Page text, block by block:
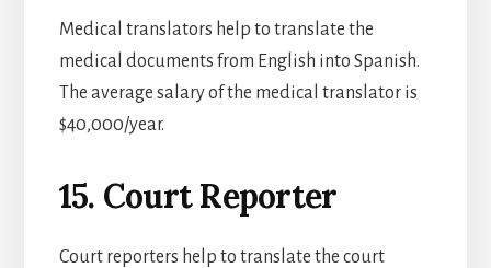
Medical translators help to translate the
medical documents from English into Spanish.
The average salary of the medical translator is
$40,000/year.
15. Court Reporter
Court reporters help to translate the court